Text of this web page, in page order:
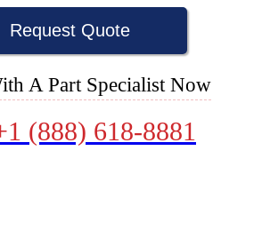
Request Quote
A Part Specialist Now
(888) 618-8881